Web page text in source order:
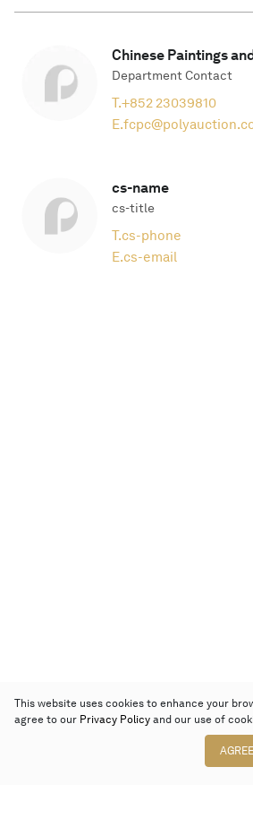
Chinese Paintings
Department Contact
T.+852 23039810
E.
cs-name
cs-title
T.cs-phone
E.cs-email
This website uses cookies to enhance your
agree to our Privacy Policy and our use of
AGREE